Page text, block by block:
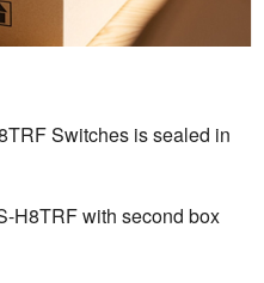
Switches is sealed in
H8TRF with second box